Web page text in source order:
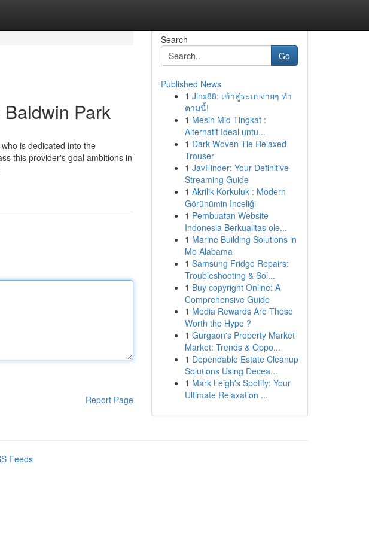
Park
is dedicated into the
this provider's goal ambitions in
Report Page
Search
Go
Published News
1 Jinx88: เข้าสู่ระบบง่ายๆ ทำ
ตามนี้!
1 Mesin Mid Tingkat :
Alternatif Ideal untu...
1 Dark Woven Tie Relaxed
Trouser
1 JavFinder: Your Definitive
Streaming Guide
1 Akrilik Korkuluk : Modern
Görünümin Inceliği
1 Pembuatan Website
Indonesia Berkualitas ole...
1 Marine Building Solutions in
Mo Alabama
1 Samsung Fridge Repairs:
Troubleshooting & Sol...
1 Buy copyright Online: A
Comprehensive Guide
1 Media Rewards Are These
Worth the Hype ?
1 Gurgaon's Property Market
Market: Trends & Oppo...
1 Dependable Estate Cleanup
Solutions Using Decea...
1 Mark Leigh's Spotify: Your
Ultimate Relaxation ...
Feeds